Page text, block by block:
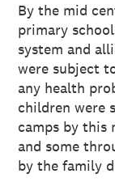
By the mid
primary
system and
were subject
any health
children were
camps by this
and some
by the family